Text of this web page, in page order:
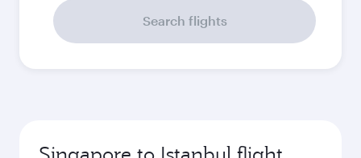
Search flights